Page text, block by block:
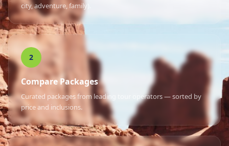
city, adventure, family).
2
Compare Packages
Curated packages from leading tour operators — sorted by
price and inclusions.